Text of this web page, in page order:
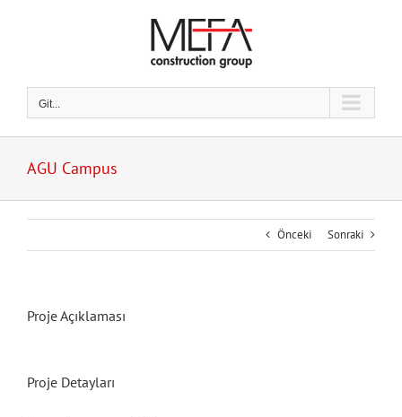
Git...
AGU Campus
Önceki Sonraki
Proje Açıklaması
Proje Detayları